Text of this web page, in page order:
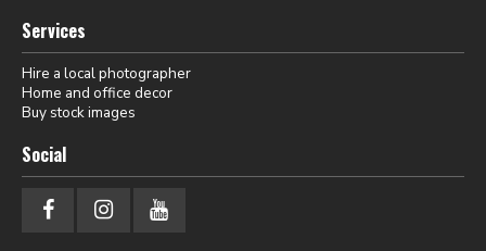
Services
Hire a local photographer
Home and office decor
Buy stock images
Social